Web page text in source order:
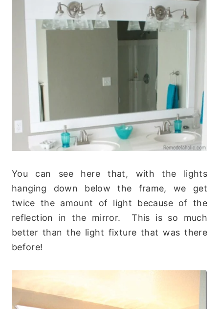
You can see here that, with the lights
hanging down below the frame, we get
twice the amount of light because of the
reflection in the mirror. This is so much
better than the light fixture that was there
before!